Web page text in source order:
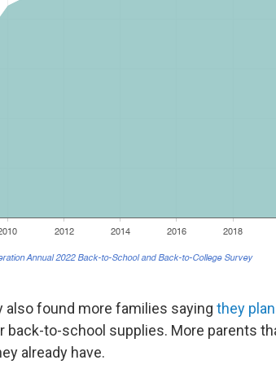
also found more families saying they
back-to-school supplies. More parents
already have.